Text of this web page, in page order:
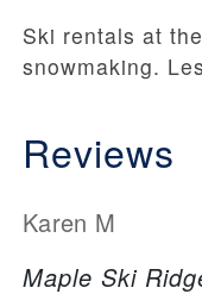
Ski rentals at
snowmaking.
Reviews
Karen M
Maple Ski